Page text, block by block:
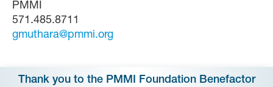
PMMI
571.485.8711
gmuthara@pmmi.org
Thank you to the PMMI Foundation Benefactor